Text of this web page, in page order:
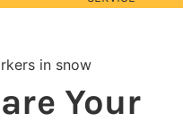
Your